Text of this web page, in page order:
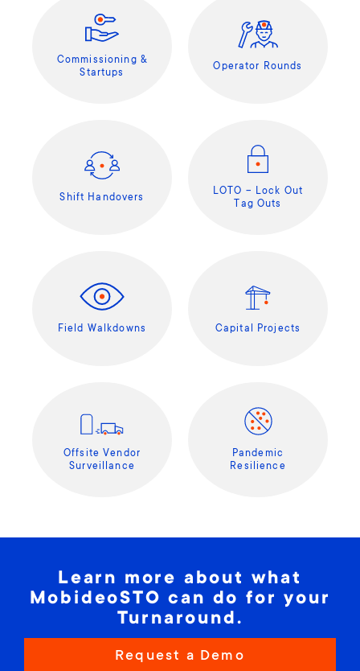
Commissioning &
Startups
Operator Rounds
Shift Handovers
LOTO – Lock Out
Tag Outs
Field Walkdowns Capital Projects
Offsite Vendor
Surveillance
Pandemic
Resilience
Learn more about what
MobideoSTO can do for your
Turnaround.
Request a Demo